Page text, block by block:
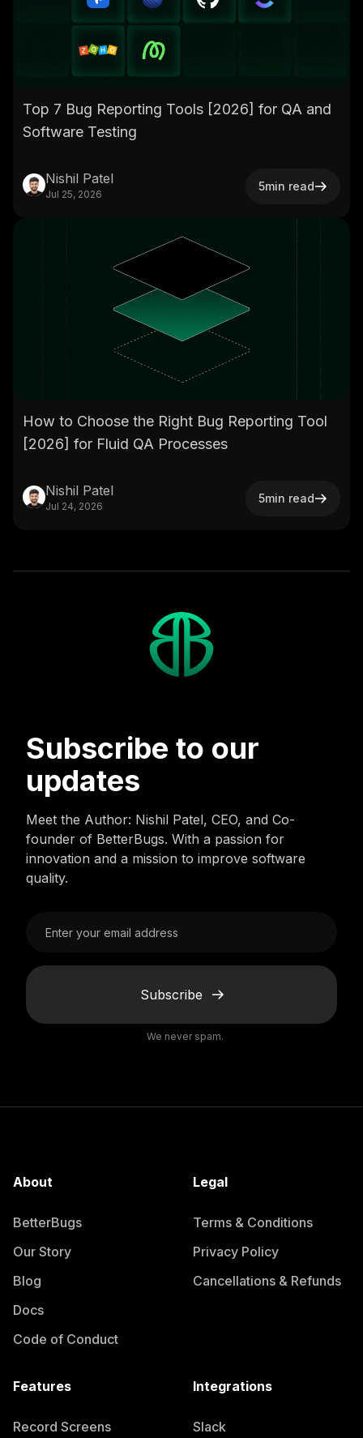
Top 7 Bug Reporting Tools [2026] for QA and
Software Testing
Nishil Patel
Jul 25, 2026
5min read
How to Choose the Right Bug Reporting Tool
[2026] for Fluid QA Processes
Nishil Patel
Jul 24, 2026
5min read
Subscribe to our
updates
Meet the Author: Nishil Patel, CEO, and Co-
founder of BetterBugs. With a passion for
innovation and a mission to improve software
quality.
Subscribe
We never spam.
About
BetterBugs
Our Story
Blog
Docs
Code of Conduct
Legal
Terms & Conditions
Privacy Policy
Cancellations & Refunds
Features
Record Screens
Integrations
Slack